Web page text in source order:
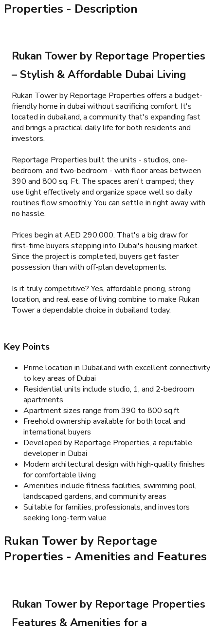
Properties - Description
Rukan Tower by Reportage Properties
– Stylish & Affordable Dubai Living
Rukan Tower by Reportage Properties offers a budget-
friendly home in dubai without sacrificing comfort. It's
located in dubailand, a community that's expanding fast
and brings a practical daily life for both residents and
investors.
Reportage Properties built the units - studios, one-
bedroom, and two-bedroom - with floor areas between
390 and 800 sq. Ft. The spaces aren't cramped; they
use light effectively and organize space well so daily
routines flow smoothly. You can settle in right away with
no hassle.
Prices begin at AED 290,000. That's a big draw for
first-time buyers stepping into Dubai's housing market.
Since the project is completed, buyers get faster
possession than with off-plan developments.
Is it truly competitive? Yes, affordable pricing, strong
location, and real ease of living combine to make Rukan
Tower a dependable choice in dubailand today.
Key Points
Prime location in Dubailand with excellent connectivity
to key areas of Dubai
Residential units include studio, 1, and 2-bedroom
apartments
Apartment sizes range from 390 to 800 sq.ft
Freehold ownership available for both local and
international buyers
Developed by Reportage Properties, a reputable
developer in Dubai
Modern architectural design with high-quality finishes
for comfortable living
Amenities include fitness facilities, swimming pool,
landscaped gardens, and community areas
Suitable for families, professionals, and investors
seeking long-term value
Rukan Tower by Reportage
Properties - Amenities and Features
Rukan Tower by Reportage Properties
Features & Amenities for a